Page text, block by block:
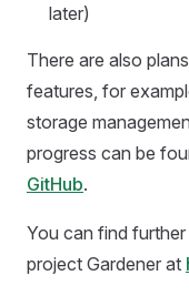
later)
There are also
features, for
storage
progress can be
GitHub.
You can find
project Gardener at